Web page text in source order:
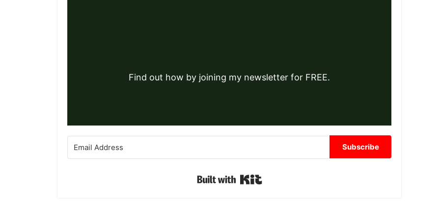
Find out how by joining my newsletter for FREE.
Subscribe
Built with Kit